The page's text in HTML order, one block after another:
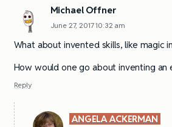
Michael Offner
June 27, 2017 10:32 am
What about invented skills, like magic
How would one go about inventing an
Reply
ANGELA ACKERMAN